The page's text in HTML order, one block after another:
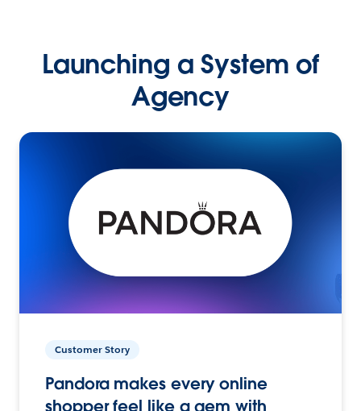
Launching a System of
Agency
Customer Story
Pandora makes every online
shopper feel like a gem with